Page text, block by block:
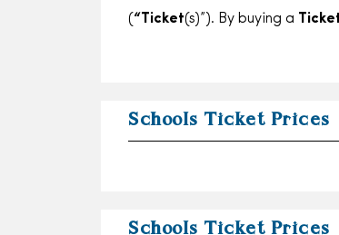
(“Ticket(s)”). By buying a
Schools Ticket Prices
Schools Ticket Prices